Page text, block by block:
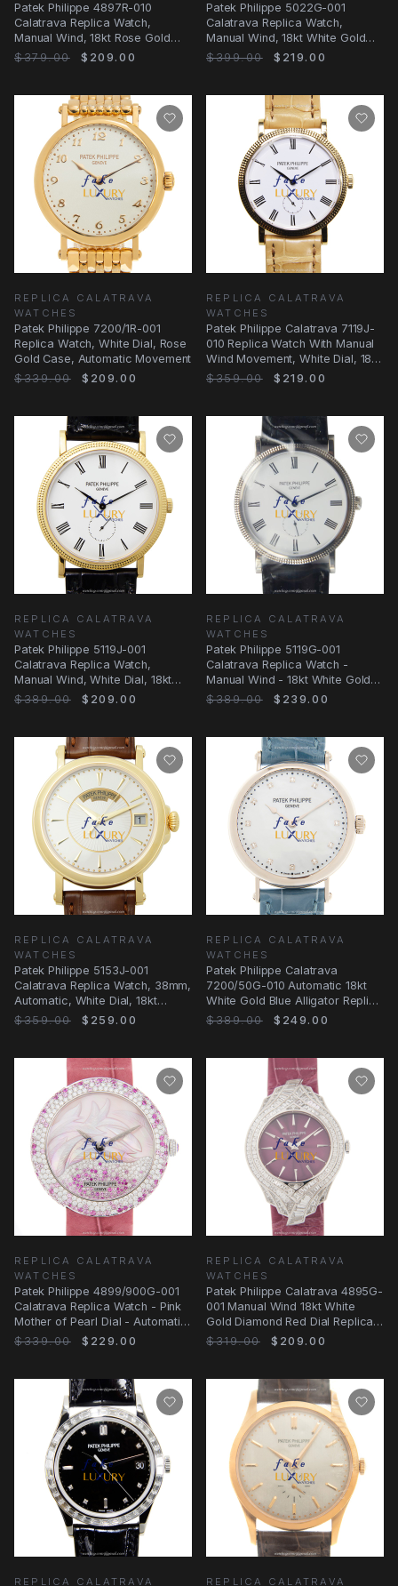
Patek Philippe 4897R-010
Calatrava Replica Watch,
Manual Wind, 18kt Rose Gold
Case, Beige Dial
$379.00 $209.00
Patek Philippe 5022G-001
Calatrava Replica Watch,
Manual Wind, 18kt White Gold
Case, Black Dial
$399.00 $219.00
REPLICA CALATRAVA
WATCHES
Patek Philippe 7200/1R-001
Replica Watch, White Dial, Rose
Gold Case, Automatic Movement
$339.00
$209.00
REPLICA CALATRAVA
WATCHES
Patek Philippe Calatrava 7119J-
010 Replica Watch With Manual
Wind Movement, White Dial, 18kt
Yellow
$359.00 $219.00
REPLICA CALATRAVA
WATCHES
Patek Philippe 5119J-001
Calatrava Replica Watch,
Manual Wind, White Dial, 18kt
Yellow Gold Case
$389.00 $209.00
REPLICA CALATRAVA
WATCHES
Patek Philippe 5119G-001
Calatrava Replica Watch -
Manual Wind - 18kt White Gold -
36mm
$389.00 $239.00
REPLICA CALATRAVA
WATCHES
Patek Philippe 5153J-001
Calatrava Replica Watch, 38mm,
Automatic, White Dial, 18kt
Yellow Gold
$359.00 $259.00
REPLICA CALATRAVA
WATCHES
Patek Philippe Calatrava
7200/50G-010 Automatic 18kt
White Gold Blue Alligator Replica
Watch
$389.00 $249.00
REPLICA CALATRAVA
WATCHES
Patek Philippe 4899/900G-001
Calatrava Replica Watch - Pink
Mother of Pearl Dial - Automatic
- 18kt
$339.00 $229.00
REPLICA CALATRAVA
WATCHES
Patek Philippe Calatrava 4895G-
001 Manual Wind 18kt White
Gold Diamond Red Dial Replica
Watch
$319.00 $209.00
REPLICA CALATRAVA REPLICA CALATRAVA